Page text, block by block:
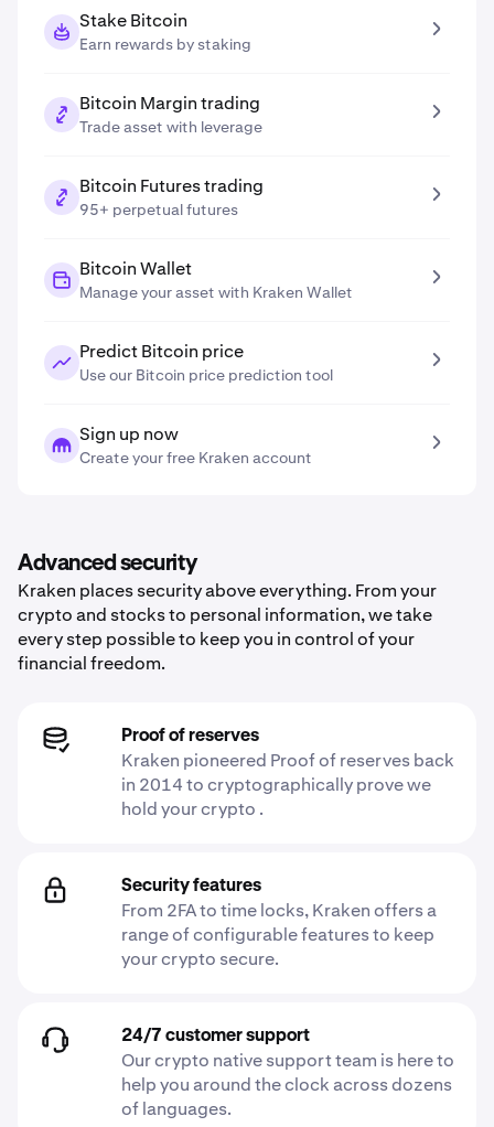
Stake Bitcoin
Earn rewards by staking
Bitcoin Margin trading
Trade asset with leverage
Bitcoin Futures trading
95+ perpetual futures
Bitcoin Wallet
Manage your asset with Kraken Wallet
Predict Bitcoin price
Use our Bitcoin price prediction tool
Sign up now
Create your free Kraken account
Advanced security
Kraken places security above everything. From your
crypto and stocks to personal information, we take
every step possible to keep you in control of your
financial freedom.
Proof of reserves
Kraken pioneered Proof of reserves back
in 2014 to cryptographically prove we
hold your crypto .
Security features
From 2FA to time locks, Kraken offers a
range of configurable features to keep
your crypto secure.
24/7 customer support
Our crypto native support team is here to
help you around the clock across dozens
of languages.